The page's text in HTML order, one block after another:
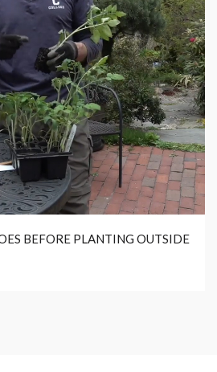
BEFORE PLANTING OUTSIDE